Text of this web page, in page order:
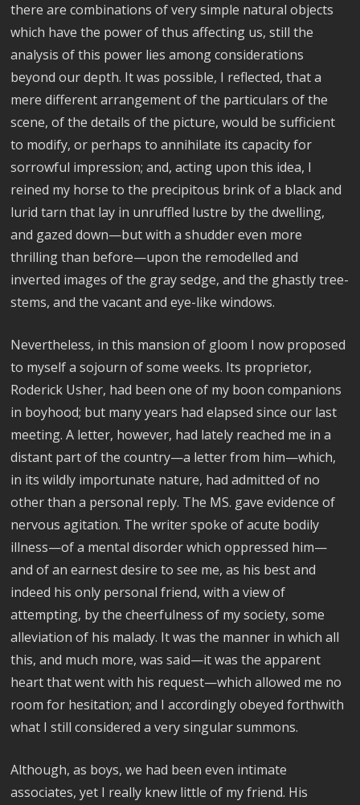
there are combinations of very simple natural objects
which have the power of thus affecting us, still the
analysis of this power lies among considerations
beyond our depth. It was possible, I reflected, that a
mere different arrangement of the particulars of the
scene, of the details of the picture, would be sufficient
to modify, or perhaps to annihilate its capacity for
sorrowful impression; and, acting upon this idea, I
reined my horse to the precipitous brink of a black and
lurid tarn that lay in unruffled lustre by the dwelling,
and gazed down—but with a shudder even more
thrilling than before—upon the remodelled and
inverted images of the gray sedge, and the ghastly tree-
stems, and the vacant and eye-like windows.
Nevertheless, in this mansion of gloom I now proposed
to myself a sojourn of some weeks. Its proprietor,
Roderick Usher, had been one of my boon companions
in boyhood; but many years had elapsed since our last
meeting. A letter, however, had lately reached me in a
distant part of the country—a letter from him—which,
in its wildly importunate nature, had admitted of no
other than a personal reply. The MS. gave evidence of
nervous agitation. The writer spoke of acute bodily
illness—of a mental disorder which oppressed him—
and of an earnest desire to see me, as his best and
indeed his only personal friend, with a view of
attempting, by the cheerfulness of my society, some
alleviation of his malady. It was the manner in which all
this, and much more, was said—it was the apparent
heart that went with his request—which allowed me no
room for hesitation; and I accordingly obeyed forthwith
what I still considered a very singular summons.
Although, as boys, we had been even intimate
associates, yet I really knew little of my friend. His